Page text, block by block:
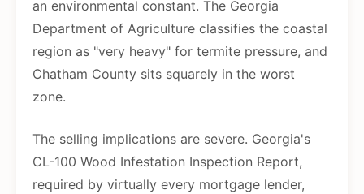
an environmental constant. The Georgia
Department of Agriculture classifies the coastal
region as "very heavy" for termite pressure, and
Chatham County sits squarely in the worst
zone.
The selling implications are severe. Georgia's
CL-100 Wood Infestation Inspection Report,
required by virtually every mortgage lender,